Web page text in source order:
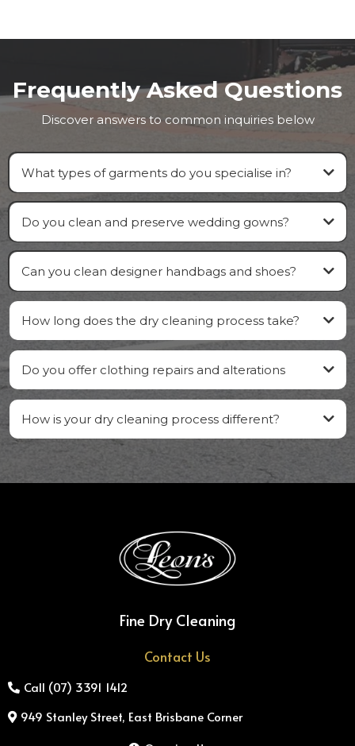
Frequently Asked Questions
Discover answers to common inquiries below
What types of garments do you specialise in?
Do you clean and preserve wedding gowns?
Can you clean designer handbags and shoes?
How long does the dry cleaning process take?
Do you offer clothing repairs and alterations
How is your dry cleaning process different?
Fine Dry Cleaning
Contact Us
Call (07) 3391 1412
949 Stanley Street, East Brisbane Corner